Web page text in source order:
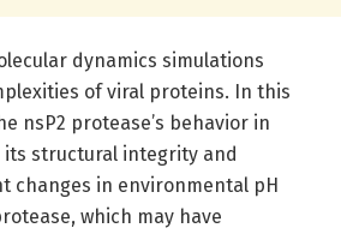
dynamics simulations
of viral proteins. In this
nsP2 protease’s behavior in
structural integrity and
changes in environmental pH
which may have